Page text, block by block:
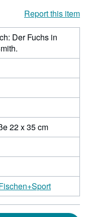
Report this item
Der Fuchs in
22 x 35 cm